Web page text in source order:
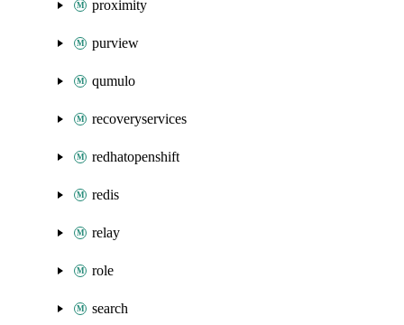
proximity
purview
qumulo
recoveryservices
redhatopenshift
redis
relay
role
search